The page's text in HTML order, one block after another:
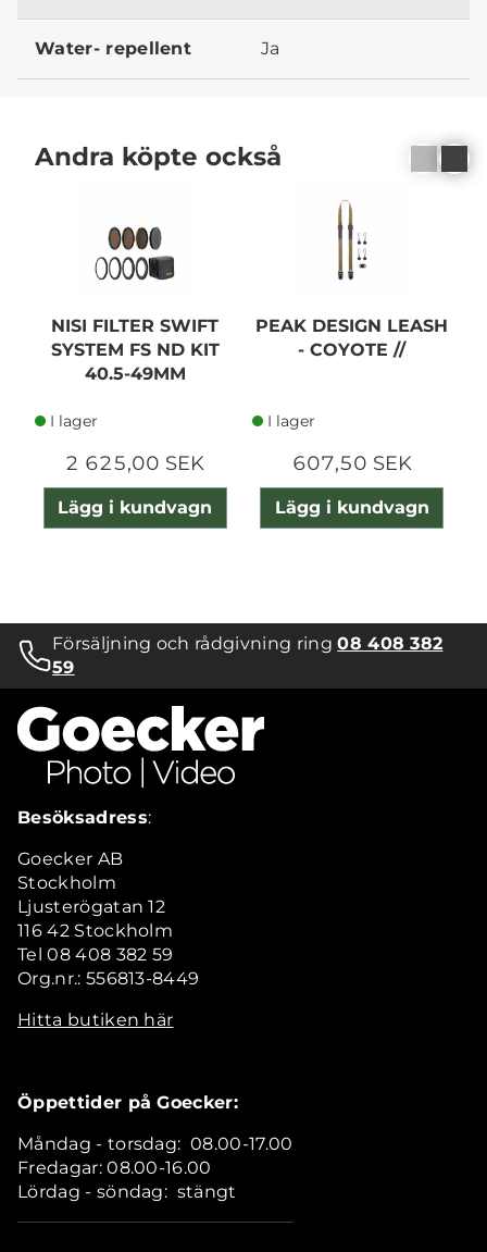
Water- repellent Ja
Andra köpte också
NISI FILTER SWIFT
SYSTEM FS ND KIT
40.5-49MM
I lager
2 625,00 SEK
Lägg i kundvagn
PEAK DESIGN LEASH
- COYOTE //
I lager
607,50 SEK
Lägg i kundvagn
Försäljning och rådgivning ring08 408 382
59
Besöksadress:
Goecker AB
Stockholm
Ljusterögatan 12
116 42 Stockholm
Tel 08 408 382 59
Org.nr.: 556813-8449
Hitta butiken här
Öppettider på Goecker:
Måndag - torsdag: 08.00-17.00
Fredagar: 08.00-16.00
Lördag - söndag: stängt